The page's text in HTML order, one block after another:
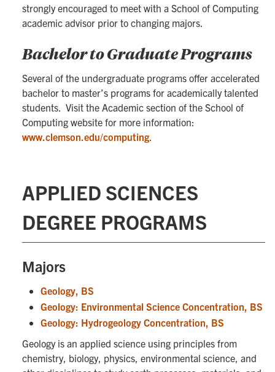
strongly encouraged to meet with a School of Computing
academic advisor prior to changing majors.
Bachelor to Graduate Programs
Several of the undergraduate programs offer accelerated
bachelor to master’s programs for academically talented
students. Visit the Academic section of the School of
Computing website for more information:
www.clemson.edu/computing.
APPLIED SCIENCES
DEGREE PROGRAMS
Majors
Geology, BS
Geology: Environmental Science Concentration, BS
Geology: Hydrogeology Concentration, BS
Geology is an applied science using principles from
chemistry, biology, physics, environmental science, and